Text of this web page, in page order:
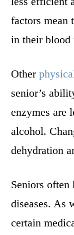
factors mean
in their blood
Other
senior’s
enzymes are
alcohol.
dehydration
Seniors often
diseases. As
certain